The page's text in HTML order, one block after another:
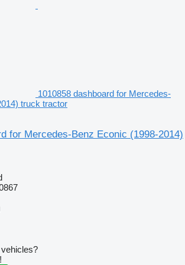
1010858 dashboard for Mercedes-
truck tractor
for Mercedes-Benz Econic (1998-2014)